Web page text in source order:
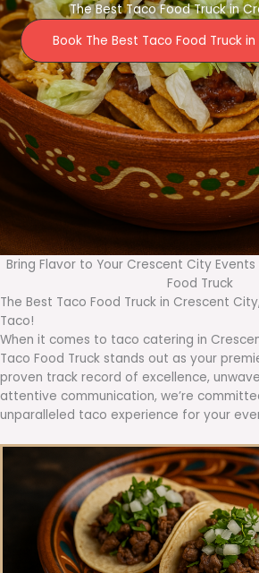
The Best Taco Food Truck in
Book The Best Taco Food Truck
Bring Flavor to Your Crescent City
Food Truck
The Best Taco Food Truck in Crescent
Taco!
When it comes to taco catering in
Taco Food Truck stands out as your
proven track record of excellence,
attentive communication, we’re
unparalleled taco experience for your